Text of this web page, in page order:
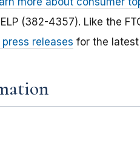
(382-4357). Like the
releases for the latest